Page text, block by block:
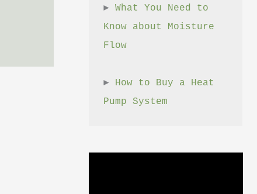
► What You Need to
Know about Moisture
Flow
► How to Buy a Heat
Pump System